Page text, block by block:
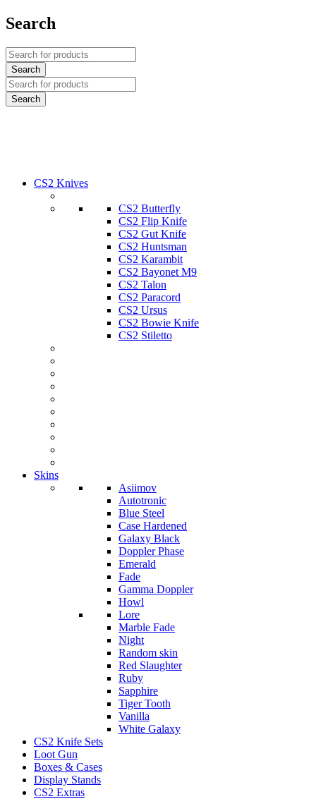
Search
CS2 Knives
CS2 Butterfly
CS2 Flip Knife
CS2 Gut Knife
CS2 Huntsman
CS2 Karambit
CS2 Bayonet M9
CS2 Talon
CS2 Paracord
CS2 Ursus
CS2 Bowie Knife
CS2 Stiletto
Skins
Asiimov
Autotronic
Blue Steel
Case Hardened
Galaxy Black
Doppler Phase
Emerald
Fade
Gamma Doppler
Howl
Lore
Marble Fade
Night
Random skin
Red Slaughter
Ruby
Sapphire
Tiger Tooth
Vanilla
White Galaxy
CS2 Knife Sets
Loot Gun
Boxes & Cases
Display Stands
CS2 Extras